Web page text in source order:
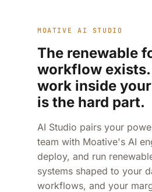
MOATIVE AI STUDIO
The renewable
workflow
work inside
is the hard part.
AI Studio pairs your
team with Moative's AI
deploy, and run
systems shaped to your
workflows, and your